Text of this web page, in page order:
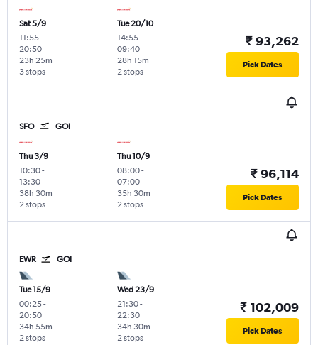
Sat 5/9
11:55-
20:50
3 stops
23h 25m
Tue 20/10
14:55-
09:40
2 stops
28h 15m
₹ 93,262
Pick Dates
SFO GOI
Thu 3/9
10:30-
13:30
2 stops
38h 30m
Thu 10/9
08:00-
07:00
2 stops
35h 30m
₹ 96,114
Pick Dates
EWR GOI
Tue 15/9
00:25-
20:50
2 stops
34h 55m
Wed 23/9
21:30-
22:30
2 stops
34h 30m
₹ 102,009
Pick Dates